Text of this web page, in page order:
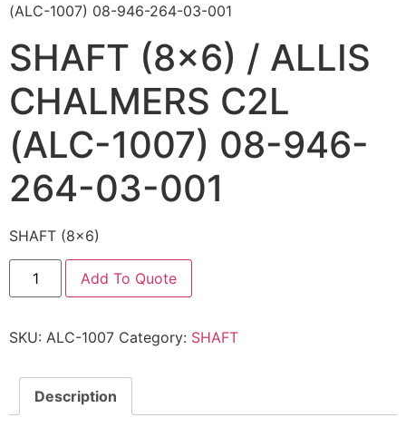
(ALC-1007) 08-946-264-03-001
SHAFT (8×6) / ALLIS
CHALMERS C2L
(ALC-1007) 08-946-
264-03-001
SHAFT (8×6)
Add To Quote
SKU: ALC-1007 Category: SHAFT
Description